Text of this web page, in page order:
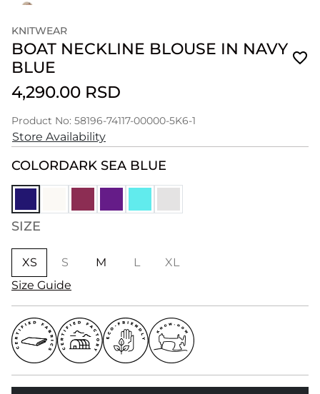
KNITWEAR
BOAT NECKLINE BLOUSE IN NAVY
BLUE
4,290.00 RSD
Product No: 58196-74117-00000-5K6-1
Store Availability
COLORDARK SEA BLUE
SIZE
XS S M L
XL
Size Guide